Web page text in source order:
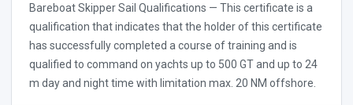
Bareboat Skipper Sail Qualifications — This certificate is a
qualification that indicates that the holder of this certificate
has successfully completed a course of training and is
qualified to command on yachts up to 500 GT and up to 24
m day and night time with limitation max. 20 NM offshore.